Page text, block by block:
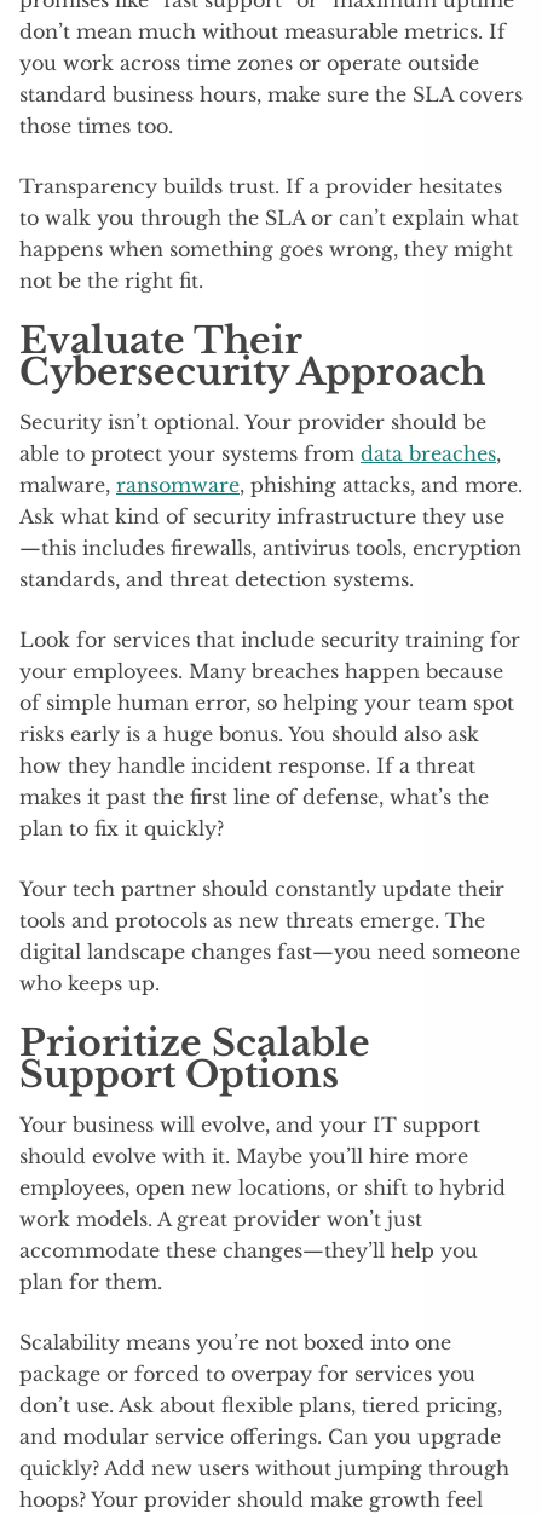
don’t mean much without measurable metrics. If
you work across time zones or operate outside
standard business hours, make sure the SLA covers
those times too.
Transparency builds trust. If a provider hesitates
to walk you through the SLA or can’t explain what
happens when something goes wrong, they might
not be the right fit.
Evaluate Their
Cybersecurity Approach
Security isn’t optional. Your provider should be
able to protect your systems from data breaches,
malware, ransomware, phishing attacks, and more.
Ask what kind of security infrastructure they use
—this includes firewalls, antivirus tools, encryption
standards, and threat detection systems.
Look for services that include security training for
your employees. Many breaches happen because
of simple human error, so helping your team spot
risks early is a huge bonus. You should also ask
how they handle incident response. If a threat
makes it past the first line of defense, what’s the
plan to fix it quickly?
Your tech partner should constantly update their
tools and protocols as new threats emerge. The
digital landscape changes fast—you need someone
who keeps up.
Prioritize Scalable
Support Options
Your business will evolve, and your IT support
should evolve with it. Maybe you’ll hire more
employees, open new locations, or shift to hybrid
work models. A great provider won’t just
accommodate these changes—they’ll help you
plan for them.
Scalability means you’re not boxed into one
package or forced to overpay for services you
don’t use. Ask about flexible plans, tiered pricing,
and modular service offerings. Can you upgrade
quickly? Add new users without jumping through
hoops? Your provider should make growth feel